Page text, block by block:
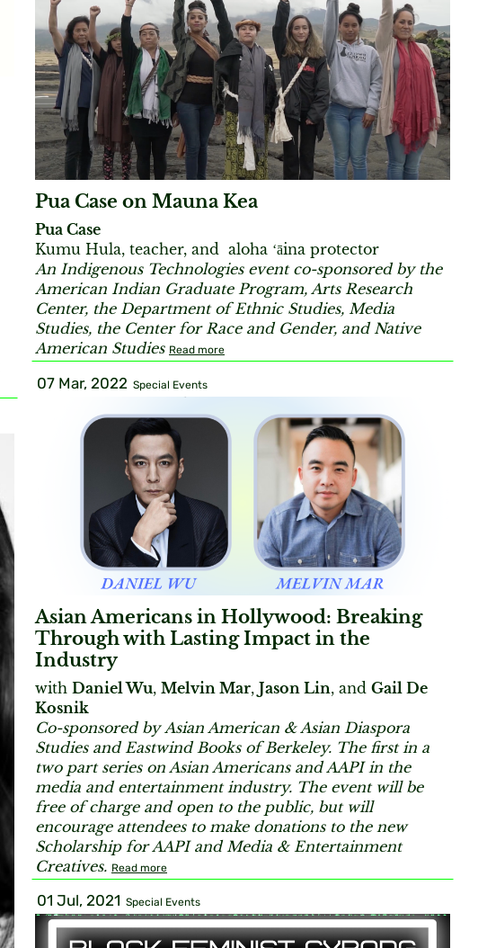
Pua Case on Mauna Kea
Pua Case
Kumu Hula, teacher, and aloha ʻāina protector
An Indigenous Technologies event co-sponsored by the
American Indian Graduate Program, Arts Research
Center, the Department of Ethnic Studies, Media
Studies, the Center for Race and Gender, and Native
American Studies Read more
07 Mar, 2022 Special Events
Asian Americans in Hollywood: Breaking
Through with Lasting Impact in the
Industry
with Daniel Wu, Melvin Mar, Jason Lin, and Gail De
Kosnik
Co-sponsored by Asian American & Asian Diaspora
Studies and Eastwind Books of Berkeley. The first in a
two part series on Asian Americans and AAPI in the
media and entertainment industry. The event will be
free of charge and open to the public, but will
encourage attendees to make donations to the new
Scholarship for AAPI and Media & Entertainment
Creatives. Read more
01 Jul, 2021 Special Events